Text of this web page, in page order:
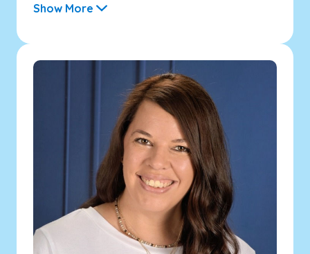
Show More